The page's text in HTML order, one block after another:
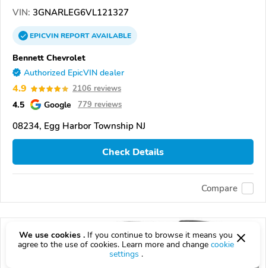
VIN: 3GNARLEG6VL121327
EPICVINREPORTAVAILABLE
Bennett Chevrolet
Authorized EpicVIN dealer
4.9 2106 reviews
4.5 Google 779 reviews
08234, Egg Harbor Township NJ
Check Details
Compare
We use cookies . If you continue to browse it means you
agree to the use of cookies. Learn more and change cookie
settings .